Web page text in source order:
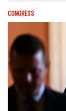
CONGRESS